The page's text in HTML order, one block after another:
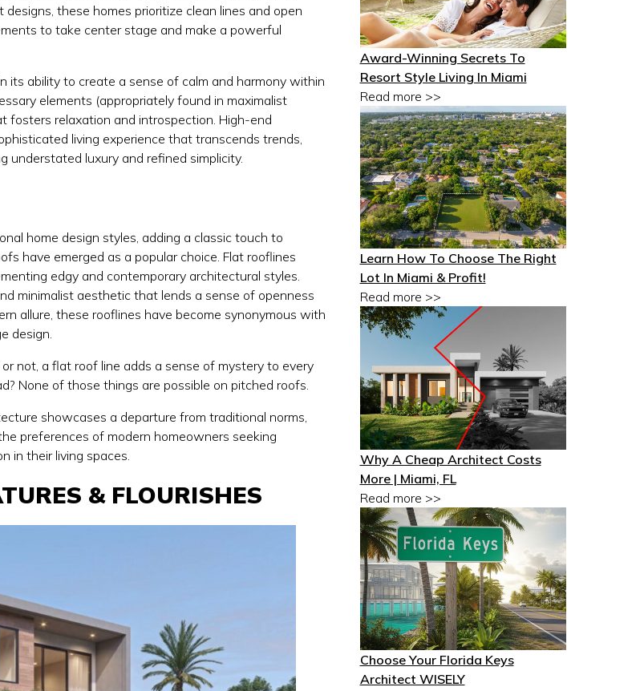
these homes prioritize clean lines and open
to take center stage and make a powerful
its ability to create a sense of calm and harmony within
elements (appropriately found in maximalist
fosters relaxation and introspection. High-end
living experience that transcends trends,
understated luxury and refined simplicity.
home design styles, adding a classic touch to
have emerged as a popular choice. Flat rooflines
edgy and contemporary architectural styles.
minimalist aesthetic that lends a sense of openness
allure, these rooflines have become synonymous with
design.
not, a flat roof line adds a sense of mystery to every
None of those things are possible on pitched roofs.
showcases a departure from traditional norms,
preferences of modern homeowners seeking
in their living spaces.
& FLOURISHES
Award-Winning Secrets To
Resort Style Living In Miami
Read more >>
Learn How To Choose The Right
Lot In Miami & Profit!
Read more >>
Why A Cheap Architect Costs
More | Miami, FL
Read more >>
Choose Your Florida Keys
Architect WISELY